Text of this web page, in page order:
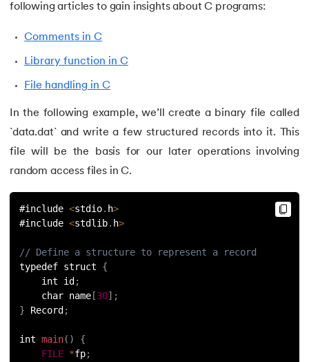
107.Stdio.h in C
108.Storage Classes in C
109. strcat() in C
111.Strcpy in C
112.String Comparison in C
113.String Functions in C
114.String Length in C
String Pointer in C
following articles to gain insights about C programs:
Comments in C
Library function in C
File handling in C
In the following example, we’ll create a binary file called
`data.dat` and write a few structured records into it. This
file will be the basis for our later operations involving
random access files in C.
#include <stdio. h>
#include <stdlib. h>
// Define a structure to represent a record
typedef struct {
int id ;
char name [30] ;
} Record ;
int main( )
{
FILE *fp;